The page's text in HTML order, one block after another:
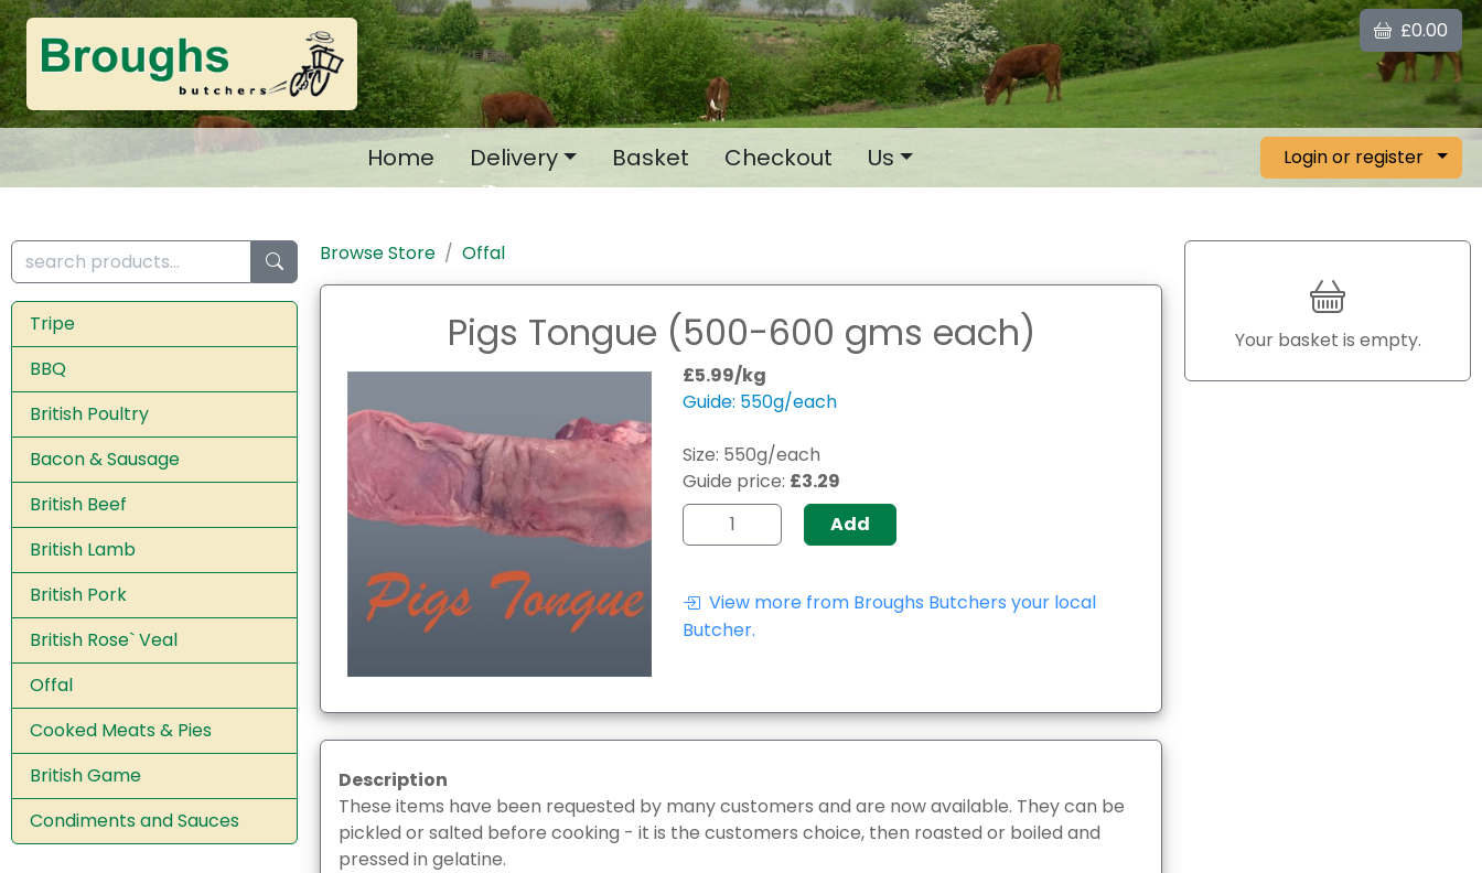
£0.00
Home Delivery Basket Checkout Us Login or register
Tripe
BBQ
British Poultry
Bacon & Sausage
British Beef
British Lamb
British Pork
British Rose` Veal
Offal
Cooked Meats & Pies
British Game
Condiments and Sauces
Browse Store Offal
Pigs Tongue (500-600 gms each)
£5.99/kg
Guide: 550g/each
Size: 550g/each
Guide price: £3.29
Add
View more from Broughs Butchers your local
Butcher.
Description
These items have been requested by many customers and are now available. They can be
pickled or salted before cooking - it is the customers choice, then roasted or boiled and
pressed in gelatine.
Your basket is empty.